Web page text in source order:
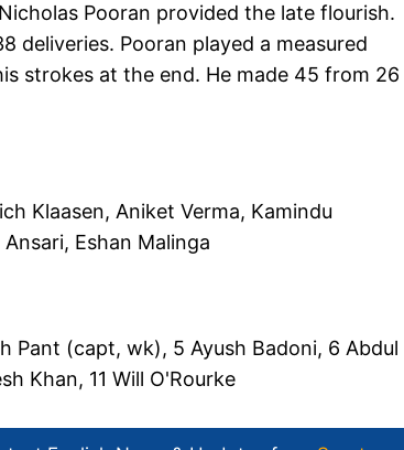
Pooran provided the late flourish.
deliveries. Pooran played a measured
strokes at the end. He made 45 from 26
Klaasen, Aniket Verma, Kamindu
Eshan Malinga
Pant (capt, wk), 5 Ayush Badoni, 6 Abdul
Khan, 11 Will O'Rourke